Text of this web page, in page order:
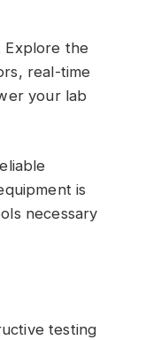
Explore the
real-time
your lab
is
necessary
testing